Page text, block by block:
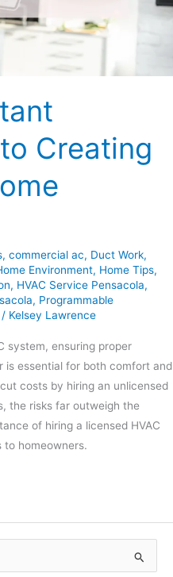
Creating
, commercial ac, Duct Work,
Environment, Home Tips,
, HVAC Service Pensacola,
, Programmable
/ Kelsey Lawrence
system, ensuring proper
is essential for both comfort and
costs by hiring an unlicensed
the risks far outweigh the
of hiring a licensed HVAC
homeowners.